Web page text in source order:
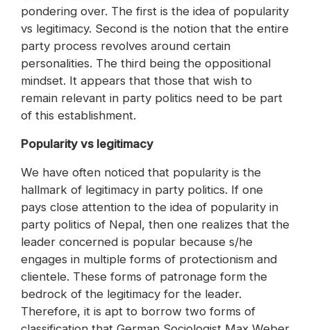
pondering over. The first is the idea of popularity
vs legitimacy. Second is the notion that the entire
party process revolves around certain
personalities. The third being the oppositional
mindset. It appears that those that wish to
remain relevant in party politics need to be part
of this establishment.
Popularity vs legitimacy
We have often noticed that popularity is the
hallmark of legitimacy in party politics. If one
pays close attention to the idea of popularity in
party politics of Nepal, then one realizes that the
leader concerned is popular because s/he
engages in multiple forms of protectionism and
clientele. These forms of patronage form the
bedrock of the legitimacy for the leader.
Therefore, it is apt to borrow two forms of